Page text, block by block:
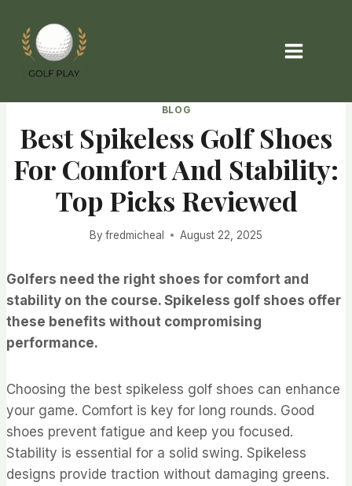
content
BLOG
Best Spikeless Golf Shoes
For Comfort And Stability:
Top Picks Reviewed
By fredmicheal August 22, 2025
Golfers need the right shoes for comfort and
stability on the course. Spikeless golf shoes offer
these benefits without compromising
performance.
Choosing the best spikeless golf shoes can enhance
your game. Comfort is key for long rounds. Good
shoes prevent fatigue and keep you focused.
Stability is essential for a solid swing. Spikeless
designs provide traction without damaging greens.